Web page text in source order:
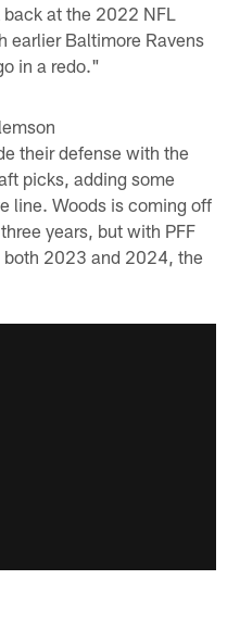
at the 2022 NFL
earlier Baltimore Ravens
in a redo."
their defense with the
picks, adding some
line. Woods is coming off
years, but with PFF
2023 and 2024, the